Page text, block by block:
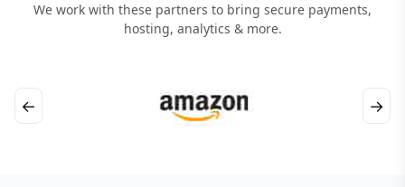
We work with these partners to bring secure payments,
hosting, analytics & more.
← →